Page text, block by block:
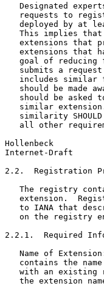
Designated
requests to
deployed by at
This implies
extensions that
extensions that
goal of reducing
submits a
includes similar
should be made
should be asked
similar
similarity
all other
Hollenbeck
Internet-Draft
2.2.  Registration
The registry
extension.
to IANA that
on the registry
2.2.1.  Required
Name of
contains the
with an existing
the extension